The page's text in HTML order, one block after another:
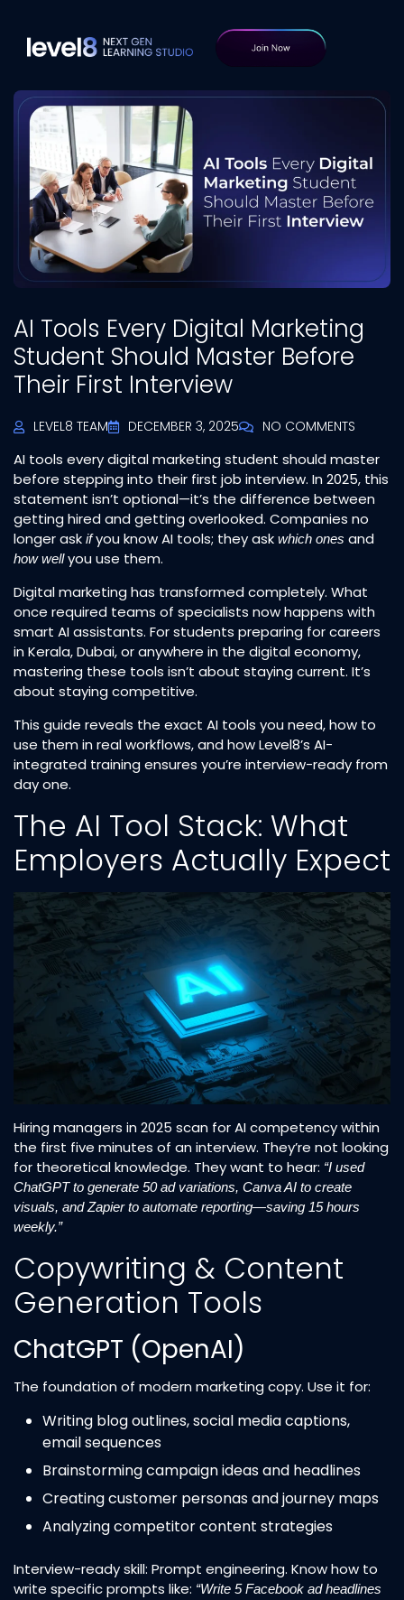
AI Tools Every Digital Marketing
Student Should Master Before
Their First Interview
LEVEL8 TEAM DECEMBER 3, 2025 NO COMMENTS
AI tools every digital marketing student should master
before stepping into their first job interview. In 2025, this
statement isn’t optional—it’s the difference between
getting hired and getting overlooked. Companies no
longer ask ifyou know AI tools; they ask which ones and
how wellyou use them.
Digital marketing has transformed completely. What
once required teams of specialists now happens with
smart AI assistants. For students preparing for careers
in Kerala, Dubai, or anywhere in the digital economy,
mastering these tools isn’t about staying current. It’s
about staying competitive.
This guide reveals the exact AI tools you need, how to
use them in real workflows, and how Level8’s AI-
integrated training ensures you’re interview-ready from
day one.
The AI Tool Stack: What
Employers Actually Expect
Hiring managers in 2025 scan for AI competency within
the first five minutes of an interview. They’re not looking
for theoretical knowledge. They want to hear: “I used
ChatGPT to generate 50 ad variations, Canva AI to create
visuals, and Zapier to automate reporting—saving 15 hours
weekly.”
Copywriting & Content
Generation Tools
ChatGPT (OpenAI)
The foundation of modern marketing copy. Use it for:
Writing blog outlines, social media captions,
email sequences
Brainstorming campaign ideas and headlines
Creating customer personas and journey maps
Analyzing competitor content strategies
Interview-ready skill: Prompt engineering. Know how to
write specific prompts like: “Write 5 Facebook ad headlines